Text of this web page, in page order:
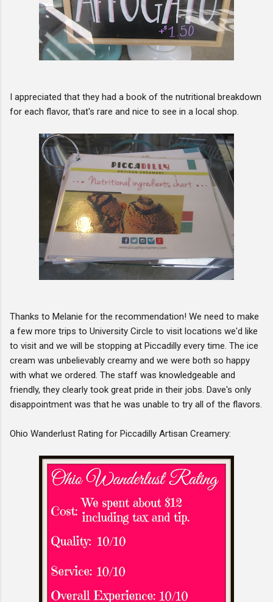
I appreciated that they had a book of the nutritional breakdown
for each flavor, that's rare and nice to see in a local shop.
Thanks to Melanie for the recommendation! We need to make
a few more trips to University Circle to visit locations we'd like
to visit and we will be stopping at Piccadilly every time. The ice
cream was unbelievably creamy and we were both so happy
with what we ordered. The staff was knowledgeable and
friendly, they clearly took great pride in their jobs. Dave's only
disappointment was that he was unable to try all of the flavors.
Ohio Wanderlust Rating for Piccadilly Artisan Creamery: